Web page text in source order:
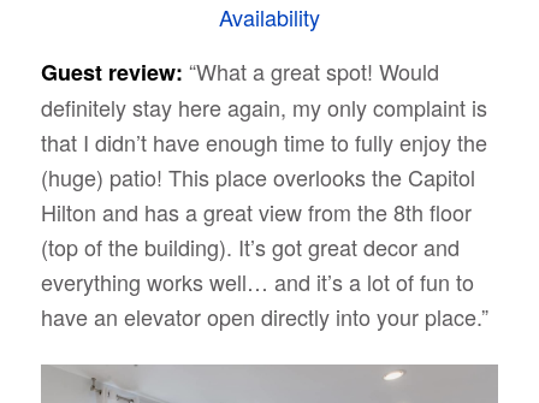
Availability
Guest review: “What a great spot! Would
definitely stay here again, my only complaint is
that I didn’t have enough time to fully enjoy the
(huge) patio! This place overlooks the Capitol
Hilton and has a great view from the 8th floor
(top of the building). It’s got great decor and
everything works well… and it’s a lot of fun to
have an elevator open directly into your place.”